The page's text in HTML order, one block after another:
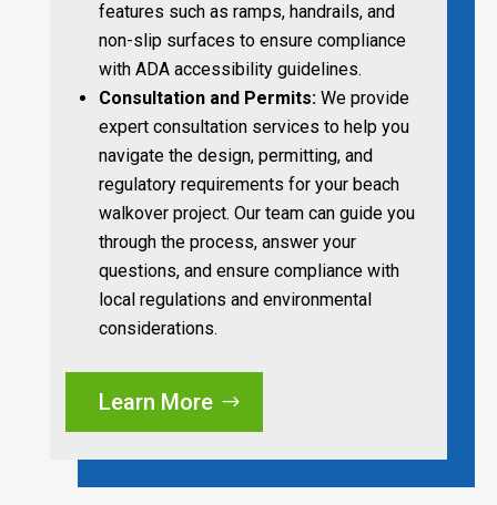
features such as ramps, handrails, and
non-slip surfaces to ensure compliance
with ADA accessibility guidelines.
Consultation and Permits: We provide
expert consultation services to help you
navigate the design, permitting, and
regulatory requirements for your beach
walkover project. Our team can guide you
through the process, answer your
questions, and ensure compliance with
local regulations and environmental
considerations.
Learn More